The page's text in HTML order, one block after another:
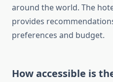
around the world. The
provides
preferences and budget.
How accessible is